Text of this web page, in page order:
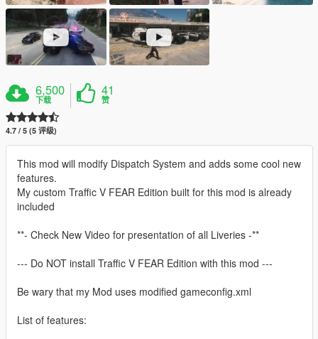
6,500
下载
41
赞
4.7 / 5 (5 评级)
This mod will modify Dispatch System and adds some cool new
features.
My custom Traffic V FEAR Edition built for this mod is already
included
**- Check New Video for presentation of all Liveries -**
--- Do NOT install Traffic V FEAR Edition with this mod ---
Be wary that my Mod uses modified gameconfig.xml
List of features: